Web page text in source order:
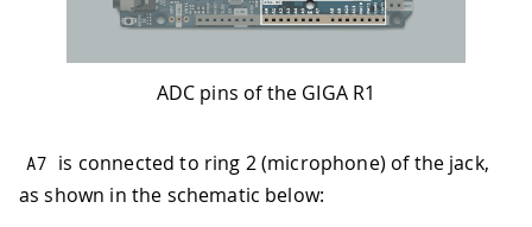
ADC pins of the GIGA R1
A7 is connected to ring 2 (microphone) of the jack,
as shown in the schematic below: